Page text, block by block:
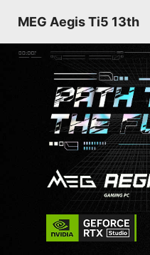
MEG Aegis Ti5 13th